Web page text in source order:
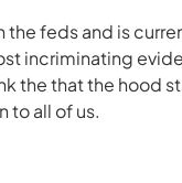
the feds and is
incriminating
the that the hood
to all of us.